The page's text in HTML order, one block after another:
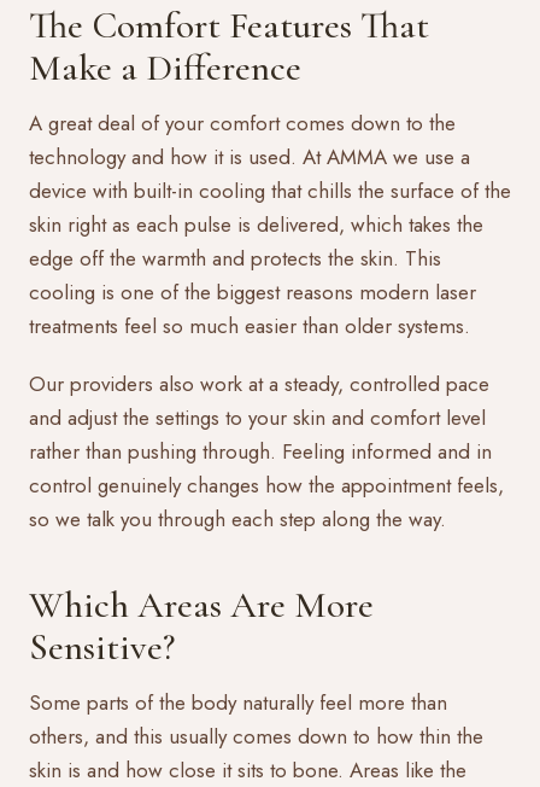
The Comfort Features That
Make a Difference
A great deal of your comfort comes down to the
technology and how it is used. At AMMA we use a
device with built-in cooling that chills the surface of the
skin right as each pulse is delivered, which takes the
edge off the warmth and protects the skin. This
cooling is one of the biggest reasons modern laser
treatments feel so much easier than older systems.
Our providers also work at a steady, controlled pace
and adjust the settings to your skin and comfort level
rather than pushing through. Feeling informed and in
control genuinely changes how the appointment feels,
so we talk you through each step along the way.
Which Areas Are More
Sensitive?
Some parts of the body naturally feel more than
others, and this usually comes down to how thin the
skin is and how close it sits to bone. Areas like the